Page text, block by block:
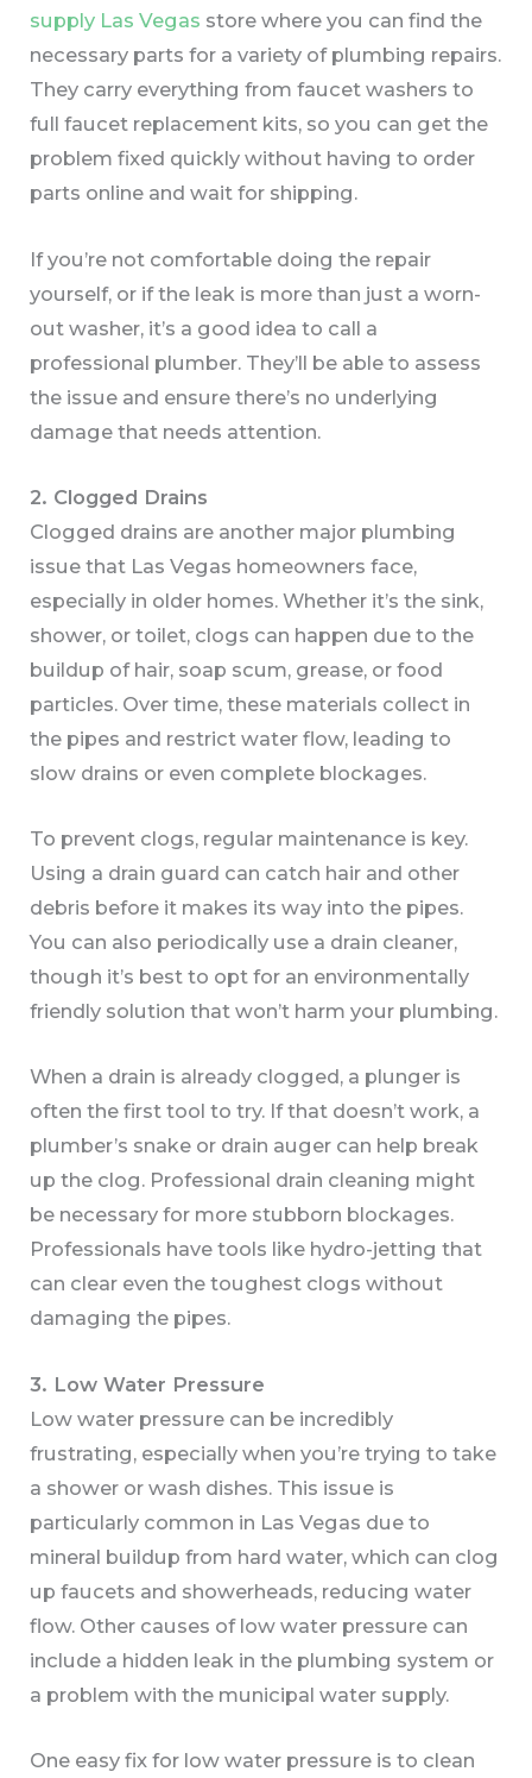
supply Las Vegas store where you can find the
necessary parts for a variety of plumbing repairs.
They carry everything from faucet washers to
full faucet replacement kits, so you can get the
problem fixed quickly without having to order
parts online and wait for shipping.
If you’re not comfortable doing the repair
yourself, or if the leak is more than just a worn-
out washer, it’s a good idea to call a
professional plumber. They’ll be able to assess
the issue and ensure there’s no underlying
damage that needs attention.
2. Clogged Drains
Clogged drains are another major plumbing
issue that Las Vegas homeowners face,
especially in older homes. Whether it’s the sink,
shower, or toilet, clogs can happen due to the
buildup of hair, soap scum, grease, or food
particles. Over time, these materials collect in
the pipes and restrict water flow, leading to
slow drains or even complete blockages.
To prevent clogs, regular maintenance is key.
Using a drain guard can catch hair and other
debris before it makes its way into the pipes.
You can also periodically use a drain cleaner,
though it’s best to opt for an environmentally
friendly solution that won’t harm your plumbing.
When a drain is already clogged, a plunger is
often the first tool to try. If that doesn’t work, a
plumber’s snake or drain auger can help break
up the clog. Professional drain cleaning might
be necessary for more stubborn blockages.
Professionals have tools like hydro-jetting that
can clear even the toughest clogs without
damaging the pipes.
3. Low Water Pressure
Low water pressure can be incredibly
frustrating, especially when you’re trying to take
a shower or wash dishes. This issue is
particularly common in Las Vegas due to
mineral buildup from hard water, which can clog
up faucets and showerheads, reducing water
flow. Other causes of low water pressure can
include a hidden leak in the plumbing system or
a problem with the municipal water supply.
One easy fix for low water pressure is to clean